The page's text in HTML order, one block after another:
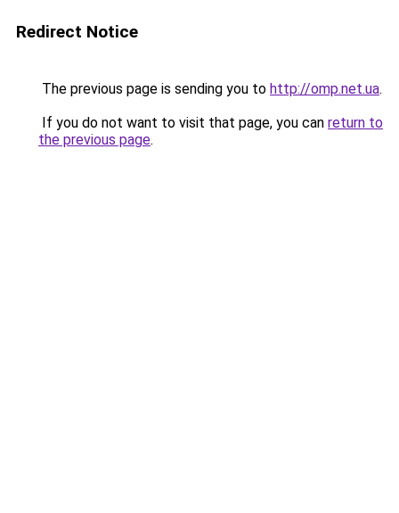
Redirect Notice
The previous page is sending you to http://omp.net.ua.
If you do not want to visit that page, you can return to
the previous page.